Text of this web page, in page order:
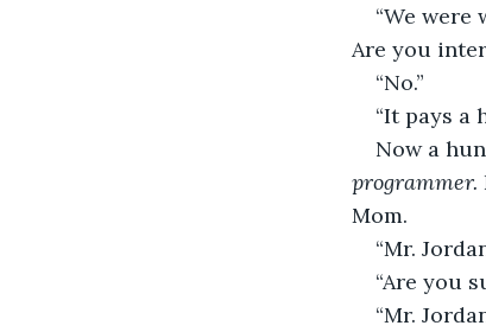
“We
Are you
“No.”
“It pays a
Now a
programmer.
Mom.
“Mr.
“Are you
“Mr.